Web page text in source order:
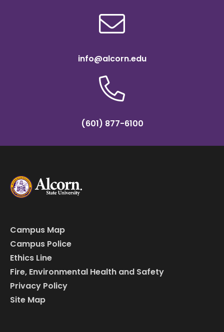
info@alcorn.edu
(601) 877-6100
Campus Map
Campus Police
Ethics Line
Fire, Environmental Health and Safety
Privacy Policy
Site Map